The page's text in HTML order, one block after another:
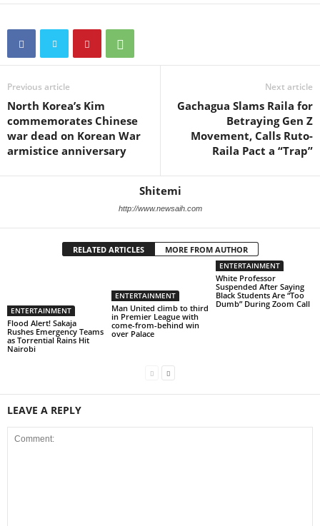
Previous article
North Korea’s Kim
commemorates Chinese
war dead on Korean War
armistice anniversary
Next article
Gachagua Slams Raila for
Betraying Gen Z
Movement, Calls Ruto-
Raila Pact a “Trap”
Shitemi
http://www.newsaih.com
RELATED ARTICLES MORE FROM AUTHOR
ENTERTAINMENT
Flood Alert! Sakaja
Rushes Emergency Teams
as Torrential Rains Hit
Nairobi
ENTERTAINMENT
Man United climb to third
in Premier League with
come-from-behind win
over Palace
ENTERTAINMENT
White Professor
Suspended After Saying
Black Students Are “Too
Dumb” During Zoom Call
LEAVE A REPLY